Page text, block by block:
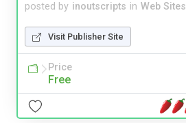
posted by inoutscripts in Web Sites
Visit Publisher Site
Price
Free